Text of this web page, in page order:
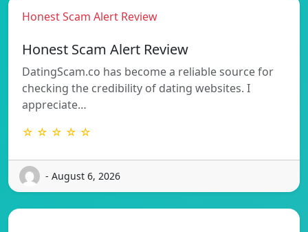
Honest Scam Alert Review
Honest Scam Alert Review
DatingScam.co has become a reliable source for
checking the credibility of dating websites. I
appreciate…
☆ ☆ ☆ ☆ ☆
- August 6, 2026